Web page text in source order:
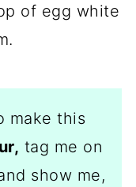
make this
tag me on
show me,